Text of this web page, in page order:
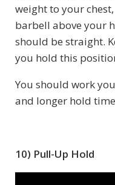
weight to your
barbell above your
should be straight.
you hold this
You should work
and longer hold
10) Pull-Up Hold